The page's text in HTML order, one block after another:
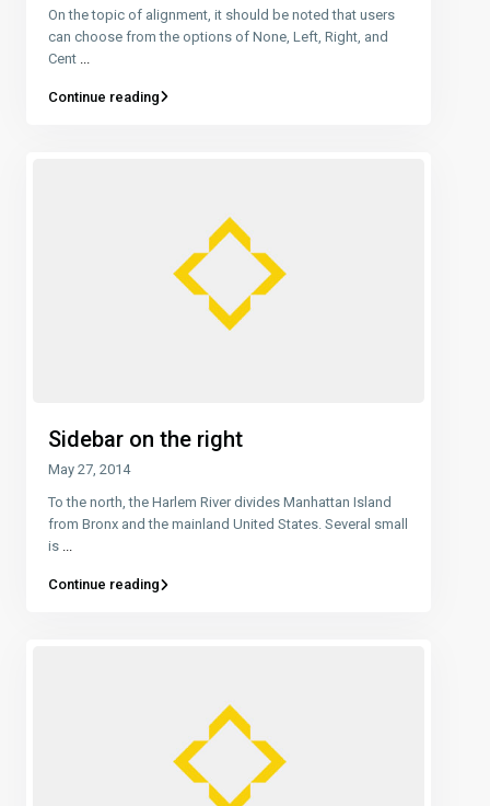
On the topic of alignment, it should be noted that users
can choose from the options of None, Left, Right, and
Cent
Continue reading
Sidebar on the right
May 27, 2014
To the north, the Harlem River divides Manhattan Island
from Bronx and the mainland United States. Several small
is ...
Continue reading